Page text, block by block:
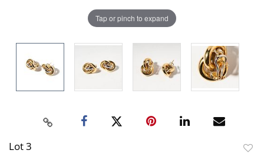
Tap or pinch to expand
Lot 3